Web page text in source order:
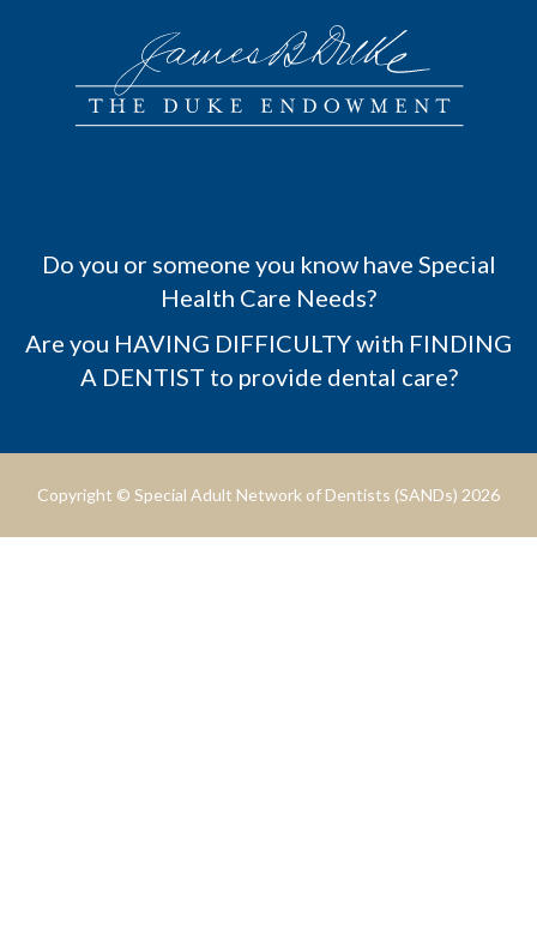
Do you or someone you know have Special
Health Care Needs?
Are you HAVING DIFFICULTY with FINDING
A DENTIST to provide dental care?
Copyright © Special Adult Network of Dentists (SANDs) 2026